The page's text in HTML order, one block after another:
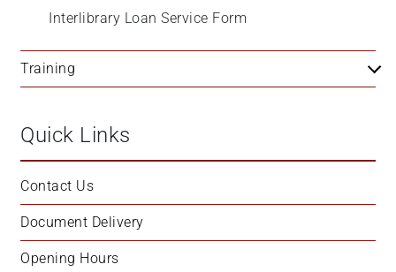
Interlibrary Loan Service Form
Training
Quick Links
Contact Us
Document Delivery
Opening Hours